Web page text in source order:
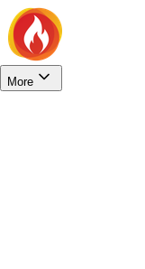
More